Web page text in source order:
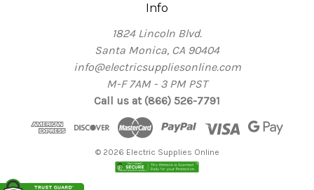
Info
1824 Lincoln Blvd.
Santa Monica, CA 90404
info@electricsuppliesonline.com
M-F 7AM - 3 PM PST
Call us at (866) 526-7791
© 2026 Electric Supplies Online